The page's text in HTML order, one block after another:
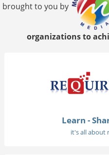
brought to you by
organizations to
Learn -
it's all about